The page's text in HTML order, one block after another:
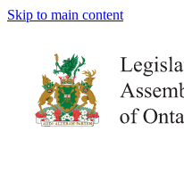
Skip to main content